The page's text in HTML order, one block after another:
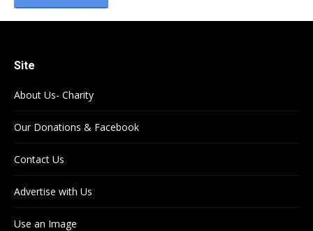
Site
About Us- Charity
Our Donations & Facebook
Contact Us
Advertise with Us
Use an Image